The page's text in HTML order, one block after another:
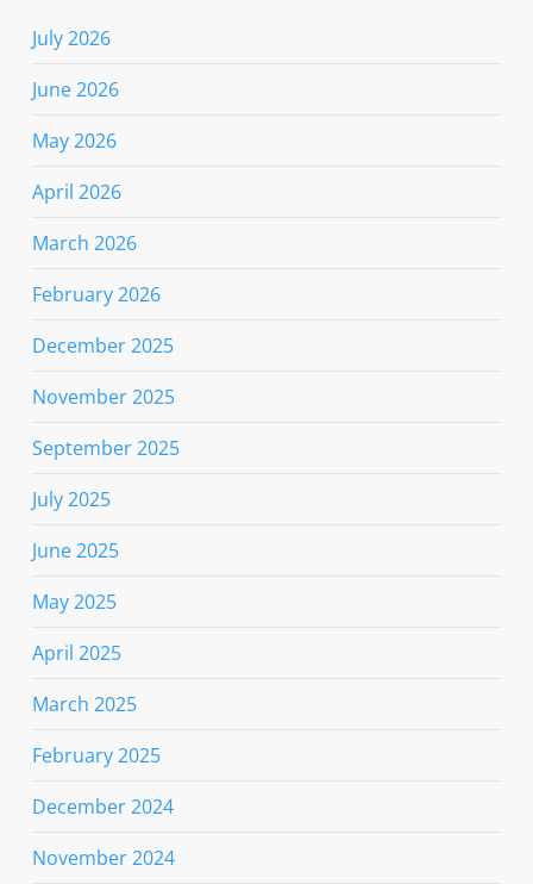
July 2026
June 2026
May 2026
April 2026
March 2026
February 2026
December 2025
November 2025
September 2025
July 2025
June 2025
May 2025
April 2025
March 2025
February 2025
December 2024
November 2024